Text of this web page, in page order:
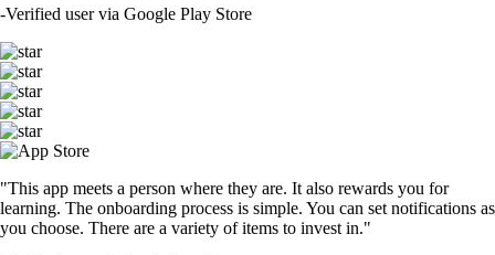
-Verified user via Google Play Store
"This app meets a person where they are. It also rewards you for
learning. The onboarding process is simple. You can set notifications as
you choose. There are a variety of items to invest in."